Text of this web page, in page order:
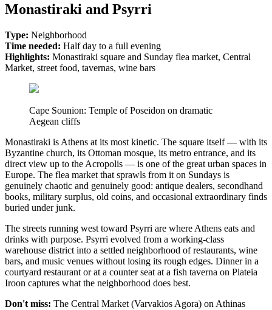
Monastiraki and Psyrri
Type: Neighborhood
Time needed: Half day to a full evening
Highlights: Monastiraki square and Sunday flea market, Central
Market, street food, tavernas, wine bars
Cape Sounion: Temple of Poseidon on dramatic
Aegean cliffs
Monastiraki is Athens at its most kinetic. The square itself — with its
Byzantine church, its Ottoman mosque, its metro entrance, and its
direct view up to the Acropolis — is one of the great urban spaces in
Europe. The flea market that sprawls from it on Sundays is
genuinely chaotic and genuinely good: antique dealers, secondhand
books, military surplus, old coins, and occasional extraordinary finds
buried under junk.
The streets running west toward Psyrri are where Athens eats and
drinks with purpose. Psyrri evolved from a working-class
warehouse district into a settled neighborhood of restaurants, wine
bars, and music venues without losing its rough edges. Dinner in a
courtyard restaurant or at a counter seat at a fish taverna on Plateia
Iroon captures what the neighborhood does best.
Don't miss: The Central Market (Varvakios Agora) on Athinas